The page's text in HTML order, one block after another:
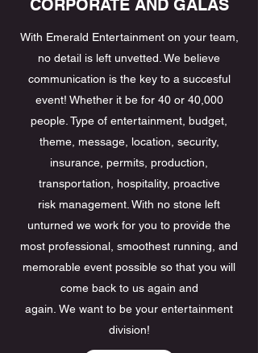
CORPORATE AND GALAS
With Emerald Entertainment on your team,
no detail is left unvetted. We believe
communication is the key to a succesful
event! Whether it be for 40 or 40,000
people. Type of entertainment, budget,
theme, message, location, security,
insurance, permits, production,
transportation, hospitality, proactive
risk management. With no stone left
unturned we work for you to provide the
most professional, smoothest running, and
memorable event possible so that you will
come back to us again and
again. We want to be your entertainment
division!